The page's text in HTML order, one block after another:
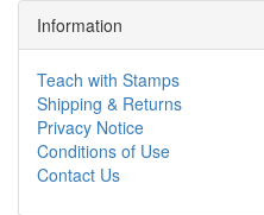
Information
Teach with Stamps
Shipping & Returns
Privacy Notice
Conditions of Use
Contact Us